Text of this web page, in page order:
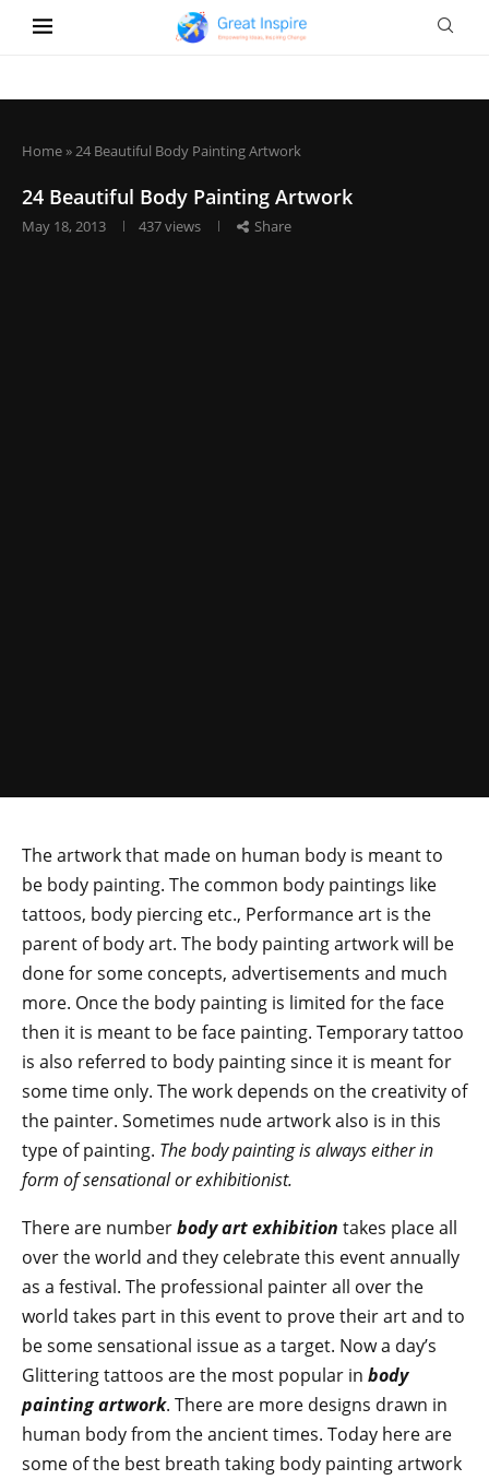
Home»24 Beautiful Body Painting Artwork
24 Beautiful Body Painting Artwork
May 18, 2013 437views Share
The artwork that made on human body is meant to
be body painting. The common body paintings like
tattoos, body piercing etc., Performance art is the
parent of body art. The body painting artwork will be
done for some concepts, advertisements and much
more. Once the body painting is limited for the face
then it is meant to be face painting. Temporary tattoo
is also referred to body painting since it is meant for
some time only. The work depends on the creativity of
the painter. Sometimes nude artwork also is in this
type of painting. The body painting is always either in
form of sensational or exhibitionist.
There are numberbody art exhibition takes place all
over the world and they celebrate this event annually
as a festival. The professional painter all over the
world takes part in this event to prove their art and to
be some sensational issue as a target. Now a day’s
Glittering tattoos are the most popular in body
painting artwork. There are more designs drawn in
human body from the ancient times. Today here are
some of the best breath taking body painting artwork